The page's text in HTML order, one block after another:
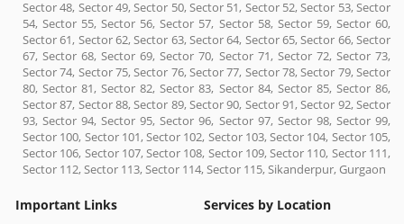
Sector 48, Sector 49, Sector 50, Sector 51, Sector 52, Sector 53, Sector
54, Sector 55, Sector 56, Sector 57, Sector 58, Sector 59, Sector 60,
Sector 61, Sector 62, Sector 63, Sector 64, Sector 65, Sector 66, Sector
67, Sector 68, Sector 69, Sector 70, Sector 71, Sector 72, Sector 73,
Sector 74, Sector 75, Sector 76, Sector 77, Sector 78, Sector 79, Sector
80, Sector 81, Sector 82, Sector 83, Sector 84, Sector 85, Sector 86,
Sector 87, Sector 88, Sector 89, Sector 90, Sector 91, Sector 92, Sector
93, Sector 94, Sector 95, Sector 96, Sector 97, Sector 98, Sector 99,
Sector 100, Sector 101, Sector 102, Sector 103, Sector 104, Sector 105,
Sector 106, Sector 107, Sector 108, Sector 109, Sector 110, Sector 111,
Sector 112, Sector 113, Sector 114, Sector 115, Sikanderpur, Gurgaon
Important Links
Services by Location